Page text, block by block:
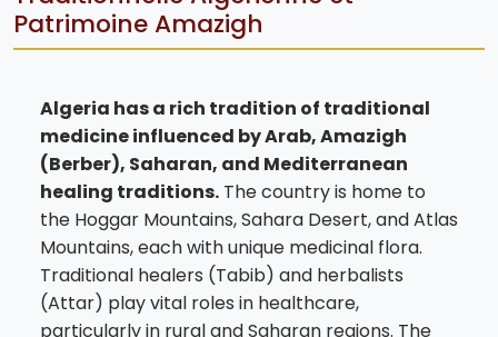
Patrimoine Amazigh
Algeria has a rich tradition of traditional
medicine influenced by Arab, Amazigh
(Berber), Saharan, and Mediterranean
healing traditions. The country is home to
the Hoggar Mountains, Sahara Desert, and Atlas
Mountains, each with unique medicinal flora.
Traditional healers (Tabib) and herbalists
(Attar) play vital roles in healthcare,
particularly in rural and Saharan regions. The